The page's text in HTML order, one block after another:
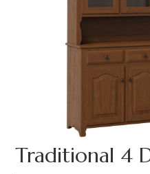
Traditional 4